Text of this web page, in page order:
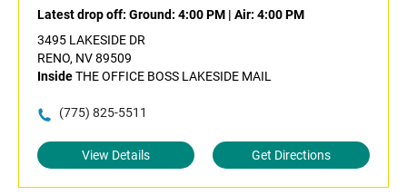
Latest drop off: Ground: 4:00 PM | Air: 4:00 PM
3495 LAKESIDE DR
RENO, NV 89509
InsideTHE OFFICE BOSS LAKESIDE MAIL
(775) 825-5511
View Details Get Directions